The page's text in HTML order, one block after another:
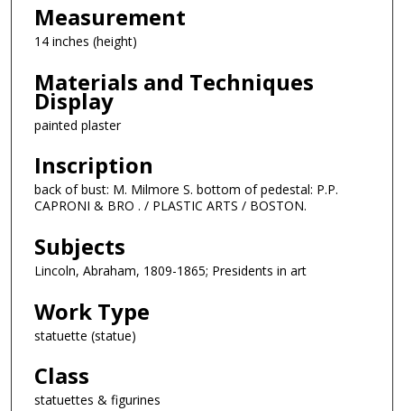
Measurement
14 inches (height)
Materials and Techniques
Display
painted plaster
Inscription
back of bust: M. Milmore S. bottom of pedestal: P.P.
CAPRONI & BRO . / PLASTIC ARTS / BOSTON.
Subjects
Lincoln, Abraham, 1809-1865; Presidents in art
Work Type
statuette (statue)
Class
statuettes & figurines